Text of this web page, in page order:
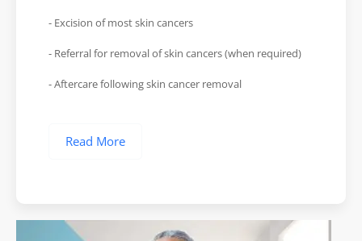
- Excision of most skin cancers
- Referral for removal of skin cancers (when required)
- Aftercare following skin cancer removal
Read More